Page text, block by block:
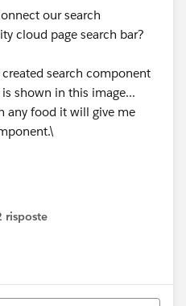
our search
cloud page search bar?
search component
shown in this image...
any food it will give me
risposte